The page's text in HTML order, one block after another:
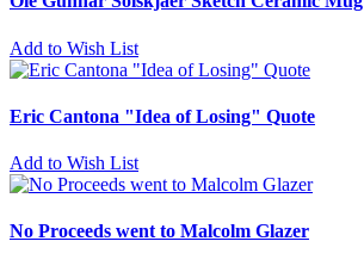
Add to Wish List
Eric Cantona "Idea of Losing" Quote
Add to Wish List
No Proceeds went to Malcolm Glazer